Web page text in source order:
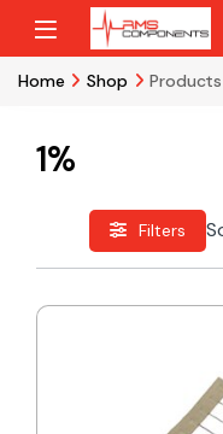
Skip to navigation
Skip to content
Home Shop Products
1%
Filters